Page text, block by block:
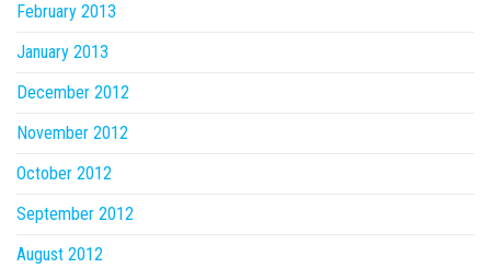
February 2013
January 2013
December 2012
November 2012
October 2012
September 2012
August 2012